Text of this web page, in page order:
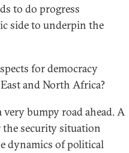
to do progress
side to underpin the
for democracy
and North Africa?
bumpy road ahead. A
security situation
dynamics of political